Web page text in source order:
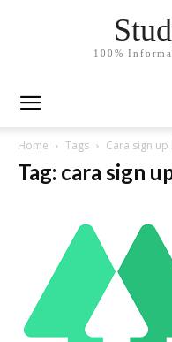
100%
Home Tags Cara sign up
Tag: cara sign